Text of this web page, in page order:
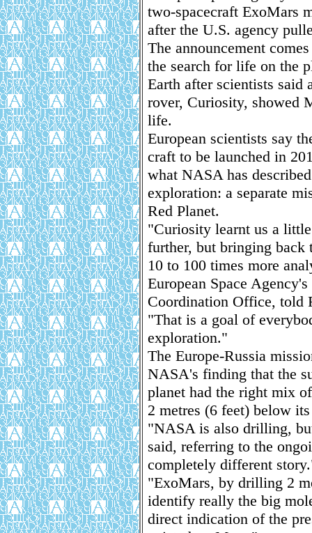
two-spacecraft ExoMars
after the U.S. agency
The announcement
the search for life on the
Earth after scientists
rover, Curiosity, showed
life.
European scientists say
craft to be launched in
what NASA has
exploration: a separate
Red Planet.
"Curiosity learnt us a
further, but bringing back
10 to 100 times more
European Space
Coordination Office, told
"That is a goal of
exploration."
The Europe-Russia
NASA's finding that the
planet had the right mix
2 metres (6 feet) below
"NASA is also drilling,
said, referring to the
completely different
"ExoMars, by drilling 2
identify really the big
direct indication of the